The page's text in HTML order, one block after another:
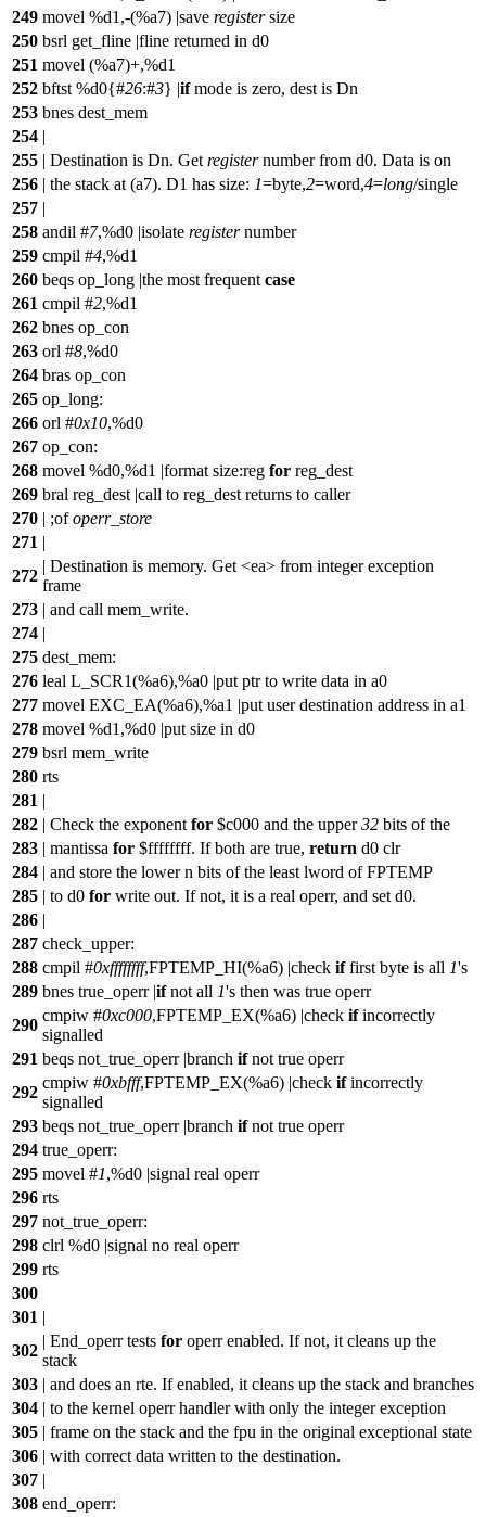
249 movel %d1,-(%a7) |save registersize
250 bsrl get_fline |fline returned in d0
251 movel (%a7)+,%d1
252 bftst %d0{#26:#3} |ifmode is zero, dest is Dn
253 bnes dest_mem
254 |
255 | Destination is Dn. Get registernumber from d0. Data is on
256 | the stack at (a7). D1 has size: 1=byte,2=word,4=long/single
257 |
258 andil #7,%d0 |isolate registernumber
259 cmpil #4,%d1
260 beqs op_long |the most frequent case
261 cmpil #2,%d1
262 bnes op_con
263 orl #8,%d0
264 bras op_con
265 op_long:
266 orl #0x10,%d0
267 op_con:
268 movel %d0,%d1 |format size:reg for reg_dest
269 bral reg_dest |call to reg_dest returns to caller
270 | ;of operr_store
271 |
272
| Destination is memory. Get <ea> from integer exception
frame
273 | and call mem_write.
274 |
275 dest_mem:
276 leal L_SCR1(%a6),%a0 |put ptr to write data in a0
277 movel EXC_EA(%a6),%a1 |put user destination address in a1
278 movel %d1,%d0 |put size in d0
279 bsrl mem_write
280 rts
281 |
282 | Check the exponent for $c000 and the upper32 bits of the
283 | mantissa for $ffffffff. If both are true, return d0 clr
284 | and store the lower n bits of the least lword of FPTEMP
285 | to d0 for write out. If not, it is a real operr, and set d0.
286 |
287 check_upper:
288 cmpil #0xffffffff,FPTEMP_HI(%a6) |check iffirst byte is all 1's
289 bnes true_operr |ifnot all 1's then was true operr
290
cmpiw #0xc000,FPTEMP_EX(%a6) |check ifincorrectly
signalled
291 beqs not_true_operr |branch ifnot true operr
292
cmpiw #0xbfff,FPTEMP_EX(%a6) |check ifincorrectly
signalled
293 beqs not_true_operr |branch ifnot true operr
294 true_operr:
295 movel #1,%d0 |signal real operr
296 rts
297 not_true_operr:
298 clrl %d0 |signal no real operr
299 rts
300
301 |
302
| End_operr tests for operr enabled. If not, it cleans up the
stack
303 | and does an rte. If enabled, it cleans up the stack and branches
304 | to the kernel operr handler with only the integer exception
305 | frame on the stack and the fpu in the original exceptional state
306 | with correct data written to the destination.
307 |
308 end_operr: